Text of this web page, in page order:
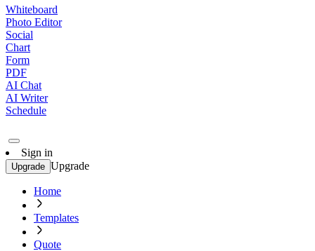
Whiteboard
Photo Editor
Social
Chart
Form
PDF
AI Chat
AI Writer
Schedule
Sign in
Upgrade Upgrade
Home
Templates
Quote